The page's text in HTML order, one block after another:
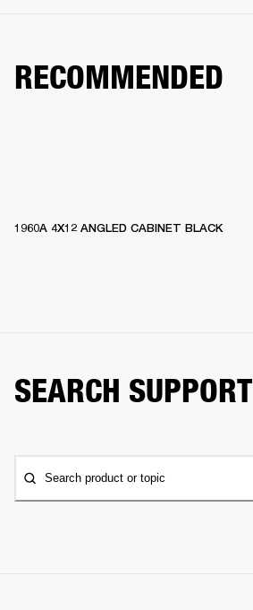
RECOMMENDED
1960A 4X12 ANGLED CABINET BLACK
SEARCH SUPPORT
Search product or topic